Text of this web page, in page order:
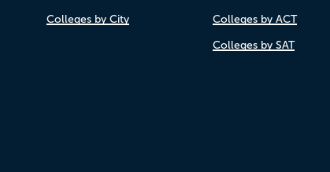
Colleges by City Colleges by ACT
Colleges by SAT